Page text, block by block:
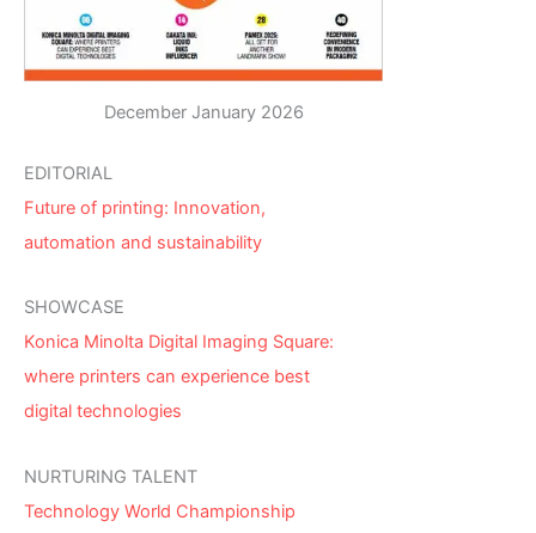
December January 2026
EDITORIAL
Future of printing: Innovation,
automation and sustainability
SHOWCASE
Konica Minolta Digital Imaging Square:
where printers can experience best
digital technologies
NURTURING TALENT
Technology World Championship